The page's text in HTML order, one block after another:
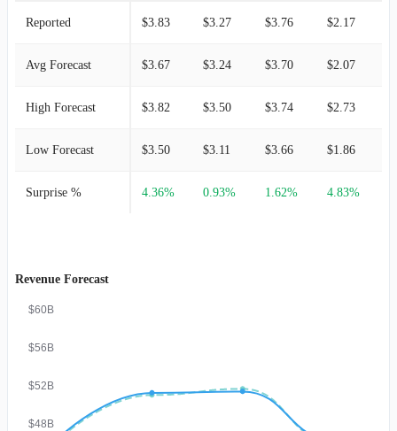
Reported $3.83 $3.27 $3.76 $2.17
Avg Forecast $3.67 $3.24 $3.70 $2.07
High Forecast $3.82 $3.50 $3.74 $2.73
Low Forecast $3.50 $3.11 $3.66 $1.86
Surprise % 4.36% 0.93% 1.62% 4.83%
Revenue Forecast
$48B
$52B
$56B
$60B